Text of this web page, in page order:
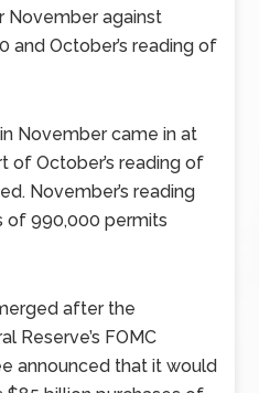
November against
and October’s reading of
November came in at
of October’s reading of
November’s reading
of 990,000 permits
after the
Reserve’s FOMC
announced that it would